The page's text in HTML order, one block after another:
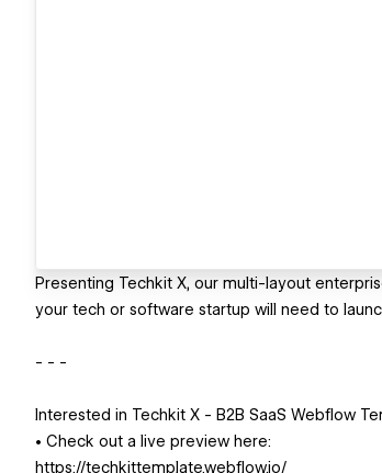
Presenting Techkit X, our multi-layout
your tech or software startup will need to
- - -
Interested in Techkit X - B2B SaaS Webflow
• Check out a live preview here:
https://techkittemplate.webflow.io/